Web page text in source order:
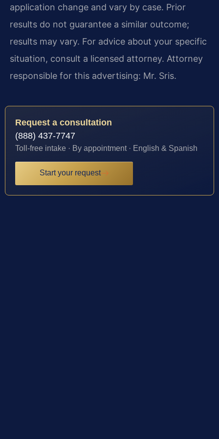
application change and vary by case. Prior
results do not guarantee a similar outcome;
results may vary. For advice about your specific
situation, consult a licensed attorney. Attorney
responsible for this advertising: Mr. Sris.
Request a consultation
(888) 437-7747
Toll-free intake · By appointment · English & Spanish
Start your request